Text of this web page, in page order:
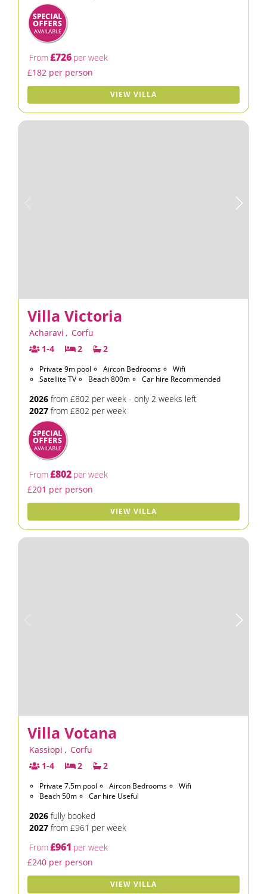
From£726 per week
£182 per person
VIEW VILLA
Villa Victoria
Acharavi , Corfu
1-4
2 2
Private 9m pool Aircon Bedrooms
Wifi
Satellite TV
Beach 800m Car hire Recommended
2026 from £802 per week - only 2 weeks left
2027 from £802 per week
From£802 per week
£201 per person
VIEW VILLA
Villa Votana
Kassiopi , Corfu
1-4
2 2
Private 7.5m pool Aircon Bedrooms
Wifi
Beach 50m
Car hire Useful
2026 fully booked
2027 from £961 per week
From£961 per week
£240 per person
VIEW VILLA